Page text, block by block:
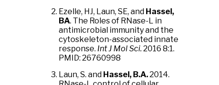
Ezelle, HJ, Laun, SE, and Hassel,
BA. The Roles of RNase-L in
antimicrobial immunity and the
cytoskeleton-associated innate
response. Int J Mol Sci. 2016 8:1.
PMID: 26760998
Laun, S. and Hassel, B.A.2014.